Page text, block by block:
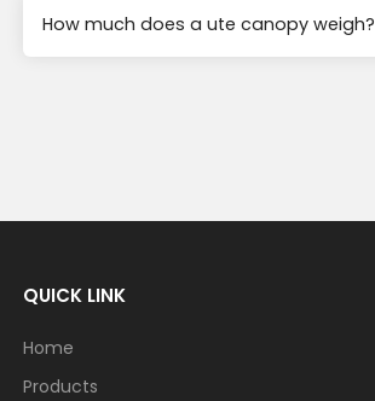
How much does a ute canopy weigh?
QUICK LINK
Home
Products